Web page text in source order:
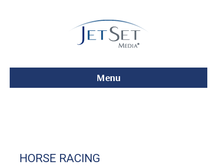
Menu
HORSE RACING